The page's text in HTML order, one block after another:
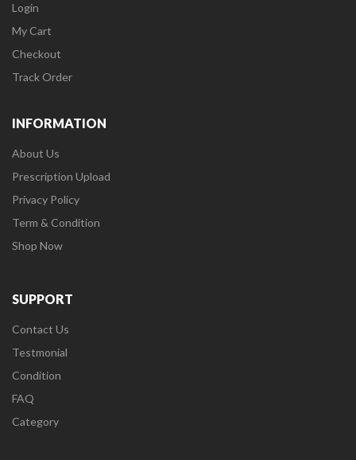
Login
My Cart
Checkout
Track Order
INFORMATION
About Us
Prescription Upload
Privacy Policy
Term & Condition
Shop Now
SUPPORT
Contact Us
Testmonial
Condition
FAQ
Category